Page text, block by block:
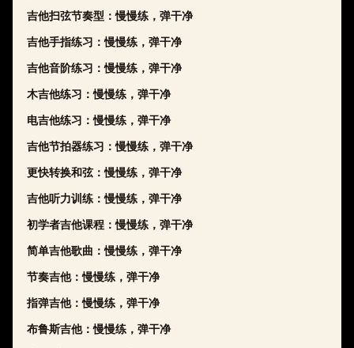
吉他扫弦节奏型：慢慢练，弹干净
吉他手指练习：慢慢练，弹干净
吉他音阶练习：慢慢练，弹干净
木吉他练习：慢慢练，弹干净
电吉他练习：慢慢练，弹干净
吉他节拍器练习：慢慢练，弹干净
更快转换和弦：慢慢练，弹干净
吉他听力训练：慢慢练，弹干净
初学者吉他课程：慢慢练，弹干净
简单吉他歌曲：慢慢练，弹干净
节奏吉他：慢慢练，弹干净
指弹吉他：慢慢练，弹干净
布鲁斯吉他：慢慢练，弹干净